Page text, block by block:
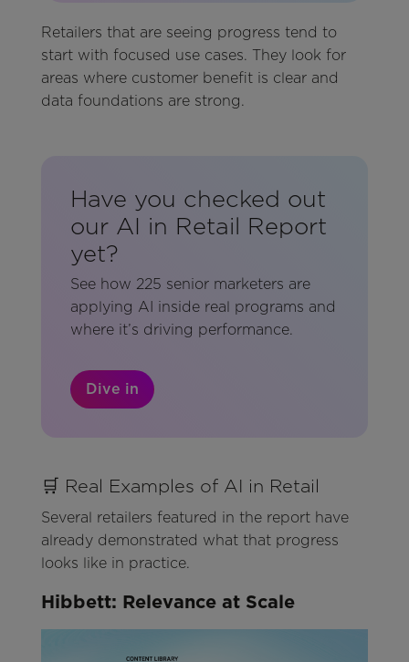
Retailers that are seeing progress tend to
start with focused use cases. They look for
areas where customer benefit is clear and
data foundations are strong.
Have you checked out
our AI in Retail Report
yet?
See how 225 senior marketers are
applying AI inside real programs and
where it’s driving performance.
Dive in
🛒 Real Examples of AI in Retail
Several retailers featured in the report have
already demonstrated what that progress
looks like in practice.
Hibbett: Relevance at Scale